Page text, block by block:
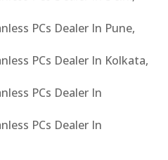
PCs Dealer In Pune,
PCs Dealer In Kolkata,
PCs Dealer In
PCs Dealer In